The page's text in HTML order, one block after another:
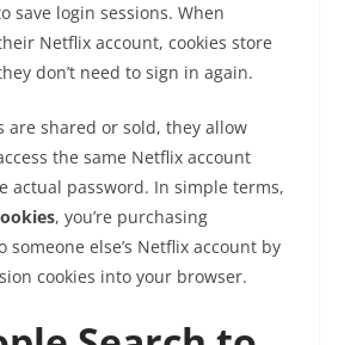
save login sessions. When
Netflix account, cookies store
don’t need to sign in again.
are shared or sold, they allow
the same Netflix account
actual password. In simple terms,
, you’re purchasing
someone else’s Netflix account by
cookies into your browser.